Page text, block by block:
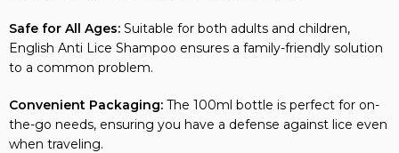
Safe for All Ages: Suitable for both adults and children,
English Anti Lice Shampoo ensures a family-friendly solution
to a common problem.
Convenient Packaging: The 100ml bottle is perfect for on-
the-go needs, ensuring you have a defense against lice even
when traveling.